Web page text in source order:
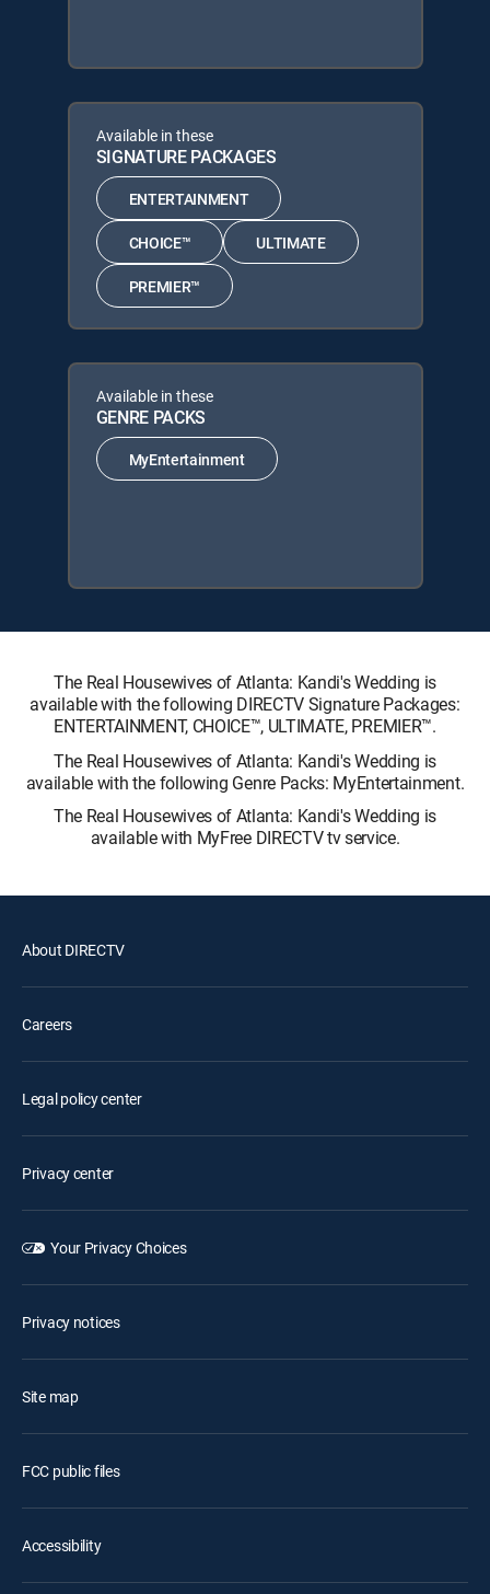
Available in these
SIGNATURE PACKAGES
ENTERTAINMENT
CHOICE™ ULTIMATE
PREMIER™
Available in these
GENRE PACKS
MyEntertainment
The Real Housewives of Atlanta: Kandi's Wedding is
available with the following DIRECTV Signature Packages:
ENTERTAINMENT, CHOICE™, ULTIMATE, PREMIER™.
The Real Housewives of Atlanta: Kandi's Wedding is
available with the following Genre Packs: MyEntertainment.
The Real Housewives of Atlanta: Kandi's Wedding is
available with MyFree DIRECTV tv service.
About DIRECTV
Careers
Legal policy center
Privacy center
Your Privacy Choices
Privacy notices
Site map
FCC public files
Accessibility